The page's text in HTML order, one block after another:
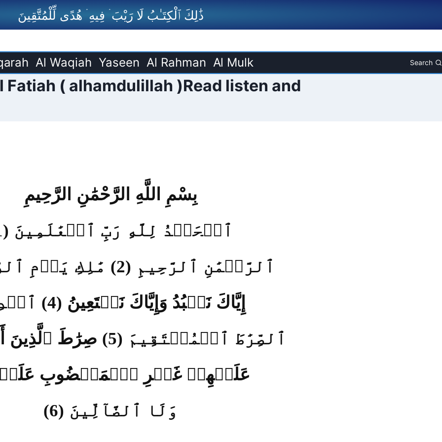
ذَٰلِكَ ٱلْكِتَـٰبُ لَا رَيْبَ ۛ فِيهِ ۛ هُدًى لِّلْمُتَّقِينَ
Al Waqiah Yaseen Al Rahman Al Mulk Search
Fatiah ( alhamdulillah )Read listen and
بِسْمِ اللَّهِ الرَّحْمَٰنِ الرَّحِيمِ
ٱلۡحَمۡدُ لِلَّهِ رَبِّ ٱلۡعَٰلَمِينَ (1)
ٱلرَّحۡمَٰنِ ٱلرَّحِيمِ (2) مَٰلِكِ يَوۡمِ ٱلدِّينِ (3)
إِيَّاكَ نَعۡبُدُ وَإِيَّاكَ نَسۡتَعِينُ (4) ٱهۡدِنَا
ٱلصِّرَٰطَ ٱلۡمُسۡتَقِيمَ (5) صِرَٰطَ ٱلَّذِينَ أَنۡعَمۡتَ
عَلَيۡهِمۡ غَيۡرِ ٱلۡمَغۡضُوبِ
وَلَا ٱلضَّآلِّينَ (6)